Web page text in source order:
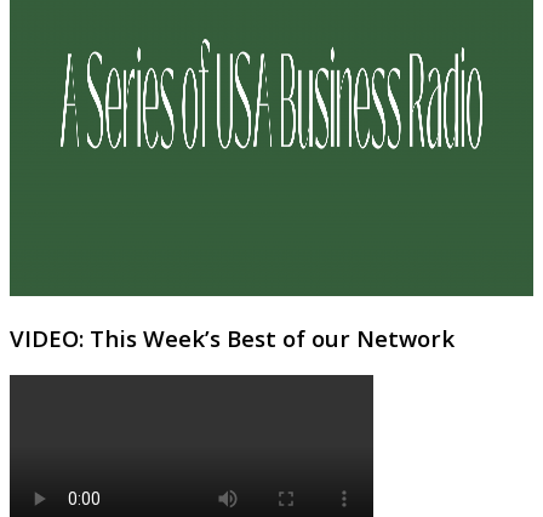
VIDEO: This Week’s Best of our Network